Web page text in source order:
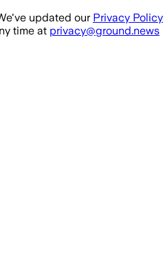
updated our Privacy Policy
time at privacy@ground.news